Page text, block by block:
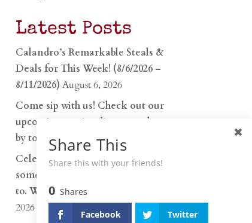
Latest Posts
Calandro’s Remarkable Steals &
Deals for This Week! (8/6/2026 –
8/11/2026) August 6, 2026
Come sip with us! Check out our
upcoming tasting lineup and stop
by to discover…
July 30, 2026
Celebrate 250 years with
something worth raising a glass
to. Whether you’re hu…
2026
Share This
Share this with your friends!
0 Shares
Facebook
Twitter